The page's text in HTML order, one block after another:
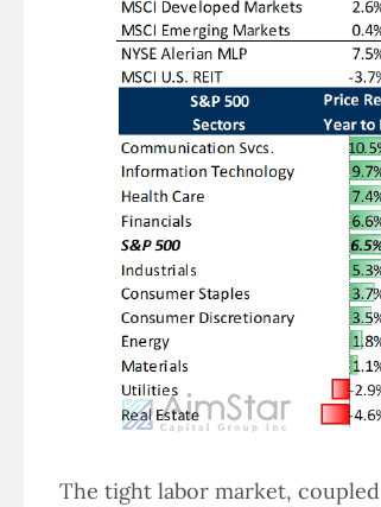
The tight labor market,